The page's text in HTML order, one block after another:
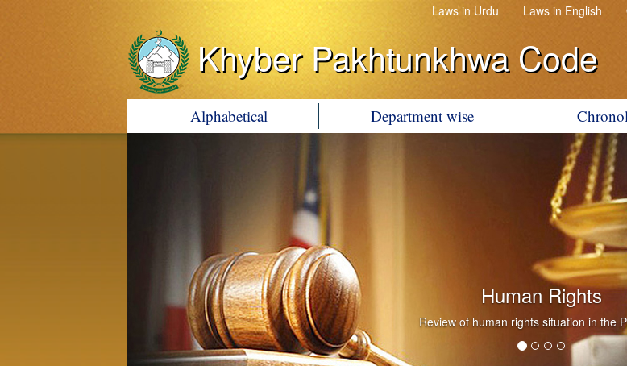
Laws in Urdu Laws in English
Khyber Pakhtunkhwa Code
Alphabetical Department wise
Human Rights
Review of human rights situation in the